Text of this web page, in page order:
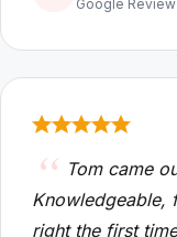
Google Review
Tom came
Knowledgeable,
right the first